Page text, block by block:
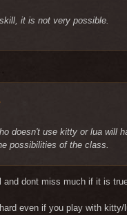
it is not very possible.
doesn't use kitty or lua will
possibilities of the class.
dont miss much if it is
even if you play with